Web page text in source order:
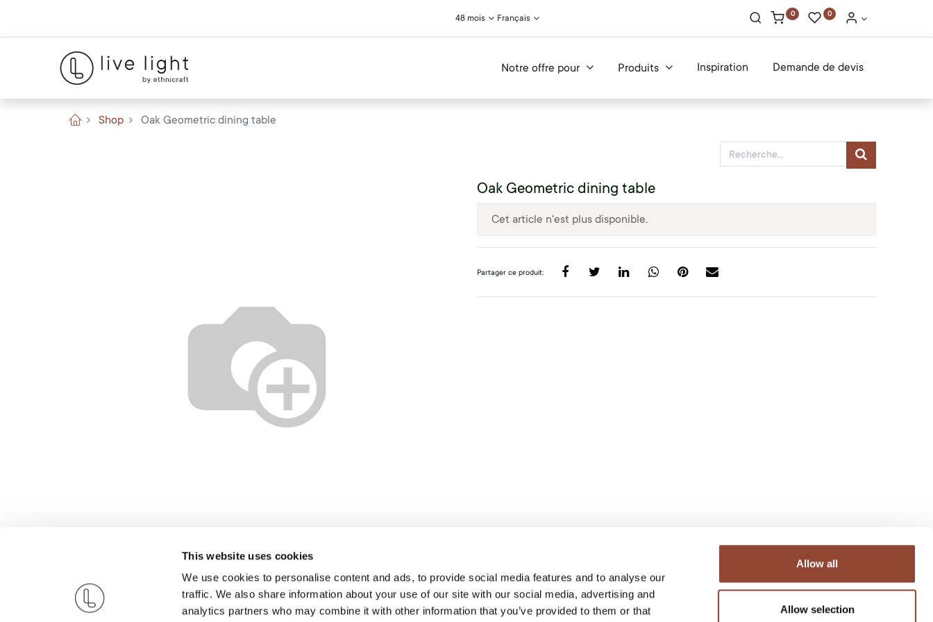
This website uses cookies
We use cookies to personalise content and ads, to provide social media features and to analyse our
traffic. We also share information about your use of our site with our social media, advertising and
analytics partners who may combine it with other information that you’ve provided to them or that
Allow all
Allow selection
48 mois Français 0 0
Notre offre pour Produits Inspiration Demande de devis
Shop Oak Geometric dining table
Oak Geometric dining table
Cet article n'est plus disponible.
Partager ce produit: